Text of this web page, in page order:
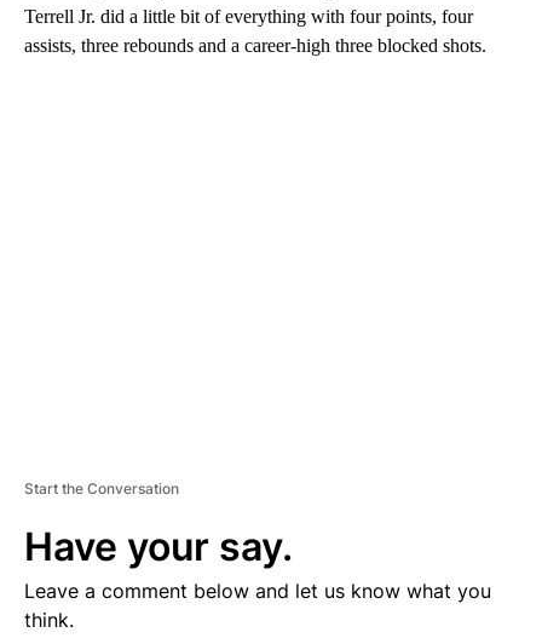
Terrell Jr. did a little bit of everything with four points, four
assists, three rebounds and a career-high three blocked shots.
Start the Conversation
Have your say.
Leave a comment below and let us know what you
think.